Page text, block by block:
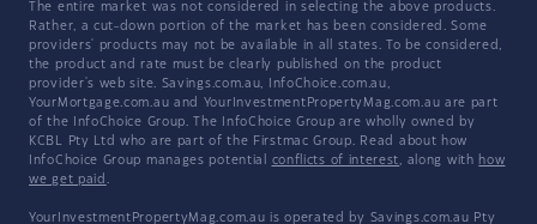
The entire market was not considered in selecting the above products.
Rather, a cut-down portion of the market has been considered. Some
providers' products may not be available in all states. To be considered,
the product and rate must be clearly published on the product
provider's web site. Savings.com.au, InfoChoice.com.au,
YourMortgage.com.au and YourInvestmentPropertyMag.com.au are part
of the InfoChoice Group. The InfoChoice Group are wholly owned by
KCBL Pty Ltd who are part of the Firstmac Group. Read about how
InfoChoice Group manages potential conflicts of interest, along with how
we get paid .
YourInvestmentPropertyMag.com.au is operated by Savings.com.au Pty